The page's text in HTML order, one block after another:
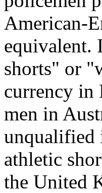
American-
equivalent.
shorts" or
currency in
men in
unqualified
athletic
the United